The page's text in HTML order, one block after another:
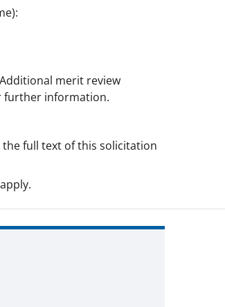
merit review
further information.
full text of this solicitation